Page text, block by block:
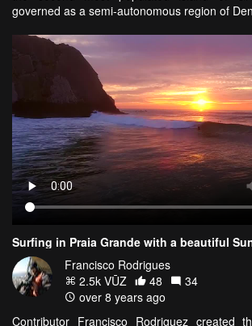
governed as a semi-autonomous region of
Surfing in Praia Grande with a beautiful
Francisco Rodrigues
2.5k VŪZ
48
34
over 8 years ago
Contributor Francisco Rodriguez created